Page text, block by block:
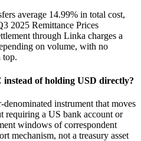
average 14.99% in total cost,
2025 Remittance Prices
through Linka charges a
on volume, with no
top.
instead of holding USD directly?
instrument that moves
requiring a US bank account or
windows of correspondent
mechanism, not a treasury asset